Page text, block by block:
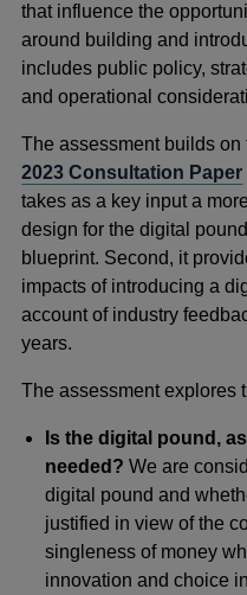
that influence the
around building and
includes public policy,
and operational
The assessment builds
2023 Consultation Paper
takes as a key input a
design for the digital
blueprint. Second, it
impacts of introducing a
account of industry
years.
The assessment explores
Is the digital pound,
needed? We are
digital pound and
justified in view of the
singleness of money
innovation and choice